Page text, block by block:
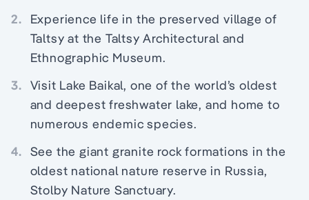
2.
Experience life in the preserved village of
Taltsy at the Taltsy Architectural and
Ethnographic Museum.
3. Visit Lake Baikal, one of the world’s oldest
and deepest freshwater lake, and home to
numerous endemic species.
4. See the giant granite rock formations in the
oldest national nature reserve in Russia,
Stolby Nature Sanctuary.